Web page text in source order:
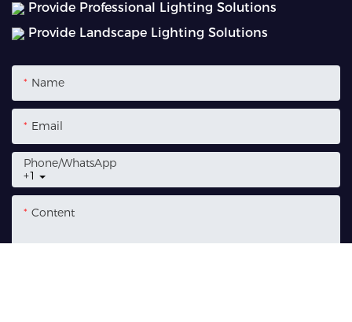
Provide Professional Lighting Solutions
Provide Landscape Lighting Solutions
Name
Email
+1
Phone/whatsApp
Content